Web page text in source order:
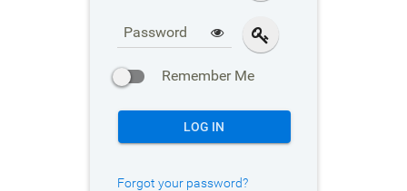
Password
Remember Me
LOG IN
Forgot your password?